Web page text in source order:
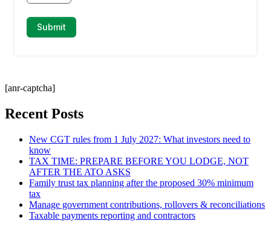
[anr-captcha]
Recent Posts
New CGT rules from 1 July 2027: What investors need to
know
TAX TIME: PREPARE BEFORE YOU LODGE, NOT
AFTER THE ATO ASKS
Family trust tax planning after the proposed 30% minimum
tax
Manage government contributions, rollovers & reconciliations
Taxable payments reporting and contractors